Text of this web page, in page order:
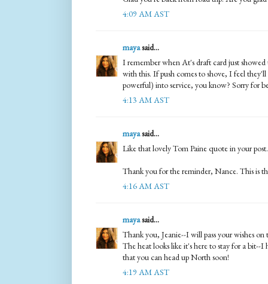
4:09 AM AST
mayasaid...
I remember when At's draft card just
with this. If push comes to shove, I feel they'll
powerful) into service, you know? Sorry for
4:13 AM AST
mayasaid...
Like that lovely Tom Paine quote in your
Thank you for the reminder, Nance. This is
4:16 AM AST
mayasaid...
Thank you, Jeanie--I will pass your wishes on
The heat looks like it's here to stay for a bit--I
that you can head up North soon!
4:19 AM AST